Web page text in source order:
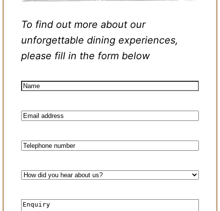
To find out more about our
unforgettable dining experiences,
please fill in the form below
Name(Required)
Email(Required)
Phone
How
did
hear
about
Enquiry